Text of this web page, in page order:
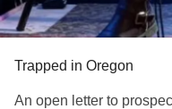
Trapped in Oregon
An open letter to